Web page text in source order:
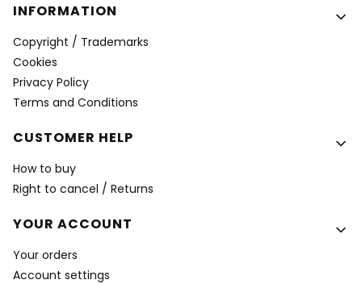
INFORMATION
Copyright / Trademarks
Cookies
Privacy Policy
Terms and Conditions
CUSTOMER HELP
How to buy
Right to cancel / Returns
YOUR ACCOUNT
Your orders
Account settings